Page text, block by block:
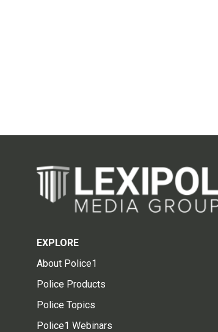
EXPLORE
About Police1
Police Products
Police Topics
Police1 Webinars